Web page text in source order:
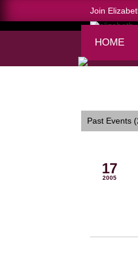
Join
HOME
Past Events
17
2005